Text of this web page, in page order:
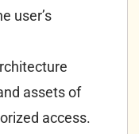
user’s
assets of
access.